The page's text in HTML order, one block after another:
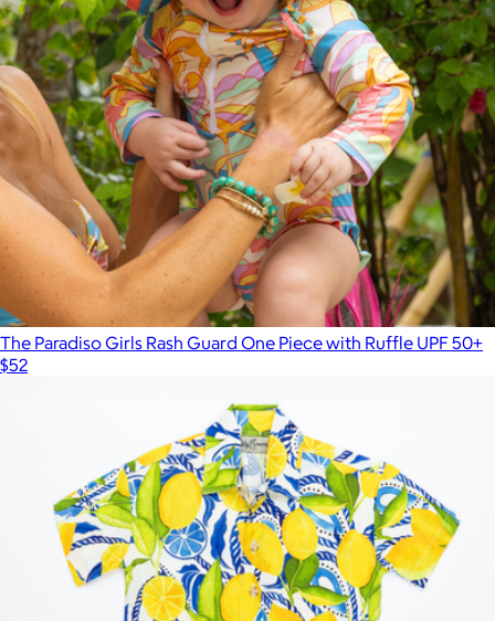
The Paradiso Girls Rash Guard One Piece with Ruffle UPF 50+
$52